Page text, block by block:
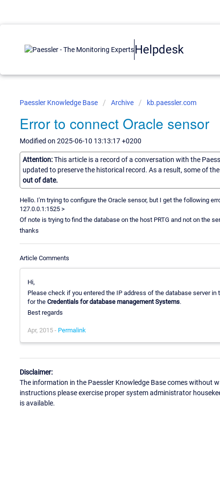
Helpdesk
Paessler Knowledge Base Archive kb.paessler.com
Error to connect Oracle sensor
Modified on 2025-06-10 13:13:17 +0200
Attention:This article is a record of a conversation with the
updated to preserve the historical record. As a result, some of
out of date.
Hello. I'm trying to configure the Oracle sensor, but I get the following
127.0.0.1:1525 >
Of note is trying to find the database on the host PRTG and not on the
thanks
Article Comments
Hi,
Please check if you entered the IP address of the database server
for the Credentials for database management Systems.
Best regards
Apr, 2015 - Permalink
Disclaimer:
The information in the Paessler Knowledge Base comes without
instructions please exercise proper system administrator
is available.